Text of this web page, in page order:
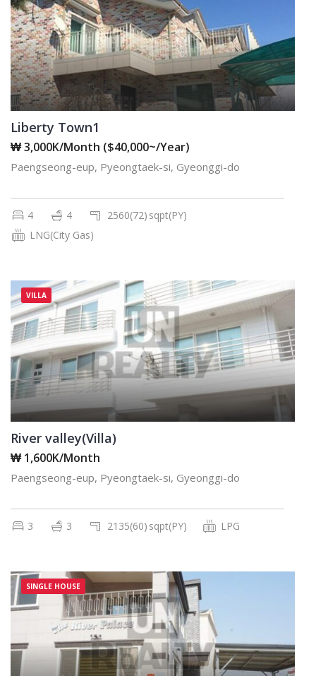
Liberty Town1
₩ 3,000K/Month ($40,000~/Year)
Paengseong-eup, Pyeongtaek-si, Gyeonggi-do
4 4 2560(72) sqpt(PY)
LNG(City Gas)
VILLA
River valley(Villa)
₩ 1,600K/Month
Paengseong-eup, Pyeongtaek-si, Gyeonggi-do
3 3 2135(60) sqpt(PY) LPG
SINGLE HOUSE